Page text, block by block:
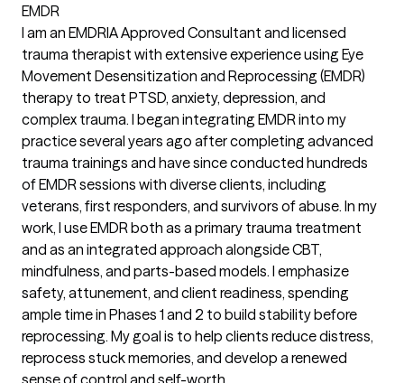
EMDR
I am an EMDRIA Approved Consultant and licensed
trauma therapist with extensive experience using Eye
Movement Desensitization and Reprocessing (EMDR)
therapy to treat PTSD, anxiety, depression, and
complex trauma. I began integrating EMDR into my
practice several years ago after completing advanced
trauma trainings and have since conducted hundreds
of EMDR sessions with diverse clients, including
veterans, first responders, and survivors of abuse. In my
work, I use EMDR both as a primary trauma treatment
and as an integrated approach alongside CBT,
mindfulness, and parts-based models. I emphasize
safety, attunement, and client readiness, spending
ample time in Phases 1 and 2 to build stability before
reprocessing. My goal is to help clients reduce distress,
reprocess stuck memories, and develop a renewed
sense of control and self-worth.